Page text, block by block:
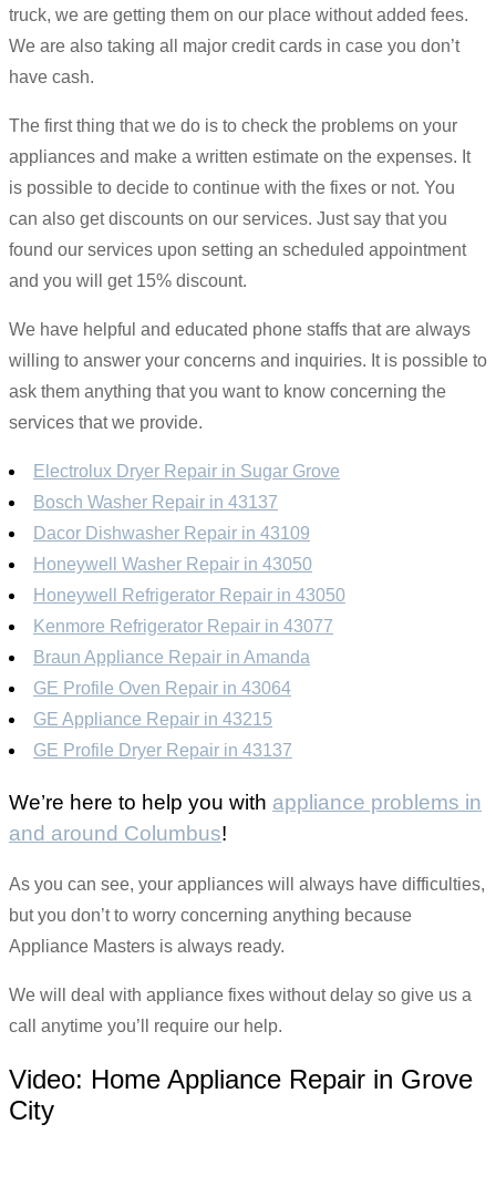
truck, we are getting them on our place without added fees.
We are also taking all major credit cards in case you don’t
have cash.
The first thing that we do is to check the problems on your
appliances and make a written estimate on the expenses. It
is possible to decide to continue with the fixes or not. You
can also get discounts on our services. Just say that you
found our services upon setting an scheduled appointment
and you will get 15% discount.
We have helpful and educated phone staffs that are always
willing to answer your concerns and inquiries. It is possible to
ask them anything that you want to know concerning the
services that we provide.
Electrolux Dryer Repair in Sugar Grove
Bosch Washer Repair in 43137
Dacor Dishwasher Repair in 43109
Honeywell Washer Repair in 43050
Honeywell Refrigerator Repair in 43050
Kenmore Refrigerator Repair in 43077
Braun Appliance Repair in Amanda
GE Profile Oven Repair in 43064
GE Appliance Repair in 43215
GE Profile Dryer Repair in 43137
We’re here to help you with appliance problems in
and around Columbus!
As you can see, your appliances will always have difficulties,
but you don’t to worry concerning anything because
Appliance Masters is always ready.
We will deal with appliance fixes without delay so give us a
call anytime you’ll require our help.
Video: Home Appliance Repair in Grove
City